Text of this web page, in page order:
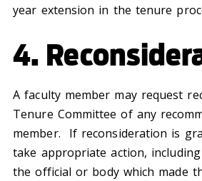
year extension in the tenure
4.
A faculty member may request
Tenure Committee of any
member. If reconsideration is
take appropriate action,
the official or body which made